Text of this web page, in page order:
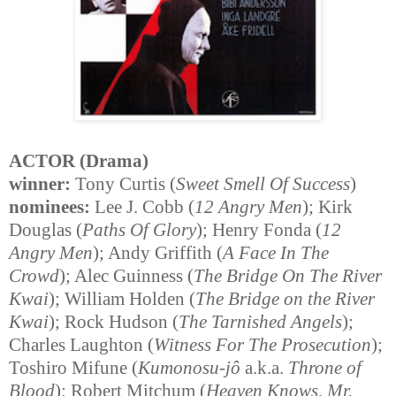
ACTOR (Drama)
winner: Tony Curtis (Sweet Smell Of Success)
nominees: Lee J. Cobb (12 Angry Men); Kirk
Douglas (Paths Of Glory); Henry Fonda (12
Angry Men); Andy Griffith (A Face In The
Crowd); Alec Guinness (The Bridge On The River
Kwai); William Holden (The Bridge on the River
Kwai); Rock Hudson (The Tarnished Angels);
Charles Laughton (Witness For The Prosecution);
Toshiro Mifune (Kumonosu-jô a.k.a. Throne of
Blood); Robert Mitchum (Heaven Knows, Mr.